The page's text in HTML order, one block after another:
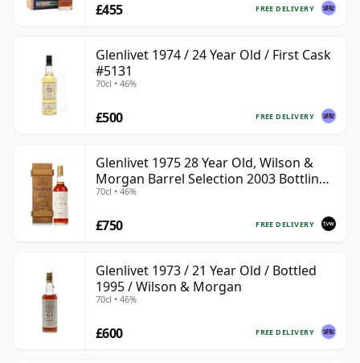
FREE DELIVERY
£455
Glenlivet 1974 / 24 Year Old / First Cask
#5131
70cl • 46%
FREE DELIVERY
£500
Glenlivet 1975 28 Year Old, Wilson &
Morgan Barrel Selection 2003 Bottling
with Wooden Box
70cl • 46%
FREE DELIVERY
£750
Glenlivet 1973 / 21 Year Old / Bottled
1995 / Wilson & Morgan
70cl • 46%
FREE DELIVERY
£600